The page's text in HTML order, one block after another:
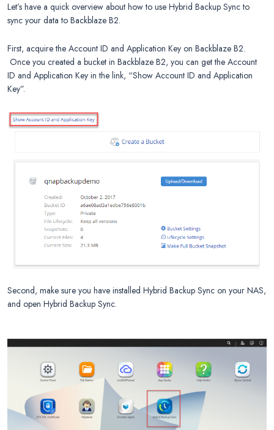
Let’s have a quick overview about how to use Hybrid Backup Sync to
sync your data to Backblaze B2.
First, acquire the Account ID and Application Key on Backblaze B2.
Once you created a bucket in Backblaze B2, you can get the Account
ID and Application Key in the link, “Show Account ID and Application
Key”.
Second, make sure you have installed Hybrid Backup Sync on your NAS,
and open Hybrid Backup Sync.